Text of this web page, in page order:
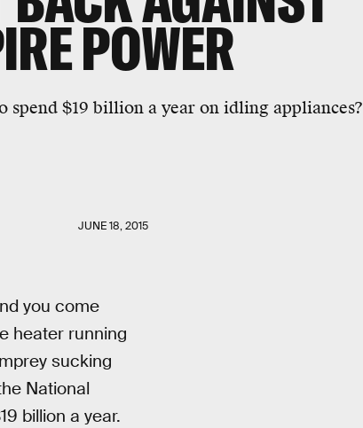
POWER
spend $19 billion a year on idling appliances?
JUNE 18, 2015
you come
heater running
sucking
National
billion a year.